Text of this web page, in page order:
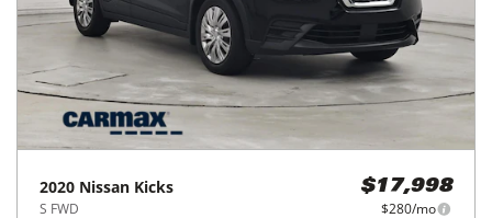
2020 Nissan Kicks
S FWD
$17,998
$280/mo